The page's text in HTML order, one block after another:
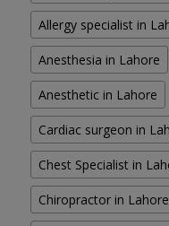
Allergy specialist in
Anesthesia in Lahore
Anesthetic in Lahore
Cardiac surgeon in
Chest Specialist in
Chiropractor in Lahore